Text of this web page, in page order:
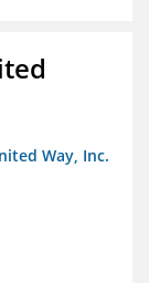
Way, Inc.